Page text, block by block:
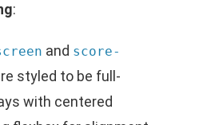
:
and score-
styled to be full-
with centered